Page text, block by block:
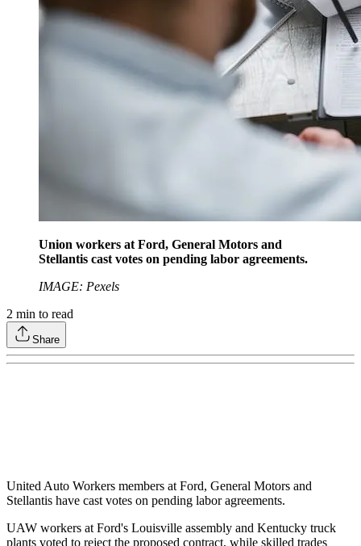
Union workers at Ford, General Motors and
Stellantis cast votes on pending labor agreements.
IMAGE: Pexels
2 min to read
Share
United Auto Workers members at Ford, General Motors and
Stellantis have cast votes on pending labor agreements.
UAW workers at Ford's Louisville assembly and Kentucky truck
plants voted to reject the proposed contract, while skilled trades